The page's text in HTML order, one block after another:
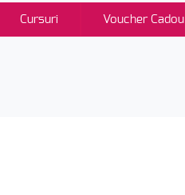
Cursuri Voucher Cadou